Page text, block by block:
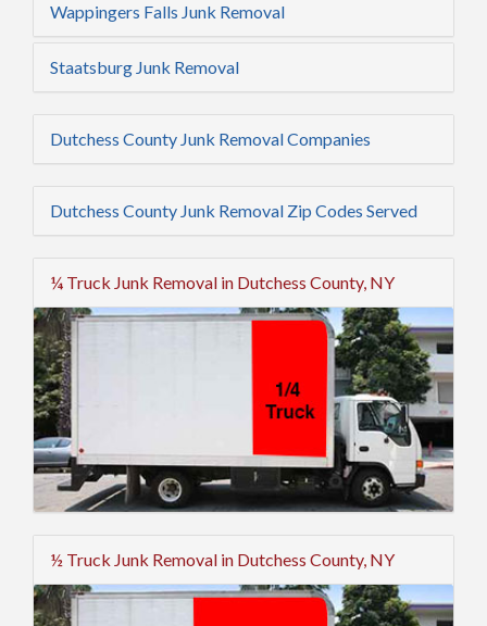
Wappingers Falls Junk Removal
Staatsburg Junk Removal
Dutchess County Junk Removal Companies
Dutchess County Junk Removal Zip Codes Served
¼ Truck Junk Removal in Dutchess County, NY
½ Truck Junk Removal in Dutchess County, NY